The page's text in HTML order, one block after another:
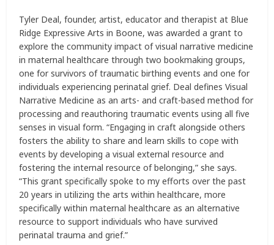
Tyler Deal, founder, artist, educator and therapist at Blue
Ridge Expressive Arts in Boone, was awarded a grant to
explore the community impact of visual narrative medicine
in maternal healthcare through two bookmaking groups,
one for survivors of traumatic birthing events and one for
individuals experiencing perinatal grief. Deal defines Visual
Narrative Medicine as an arts- and craft-based method for
processing and reauthoring traumatic events using all five
senses in visual form. “Engaging in craft alongside others
fosters the ability to share and learn skills to cope with
events by developing a visual external resource and
fostering the internal resource of belonging,” she says.
“This grant specifically spoke to my efforts over the past
20 years in utilizing the arts within healthcare, more
specifically within maternal healthcare as an alternative
resource to support individuals who have survived
perinatal trauma and grief.”